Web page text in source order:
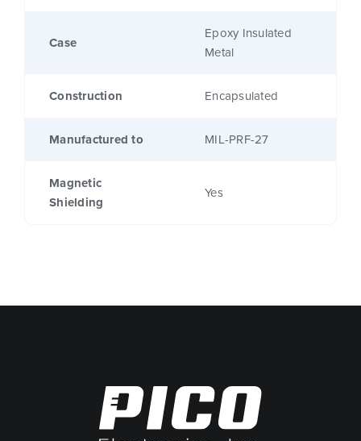
Case
Epoxy Insulated
Metal
Construction Encapsulated
Manufactured to MIL-PRF-27
Magnetic
Shielding
Yes